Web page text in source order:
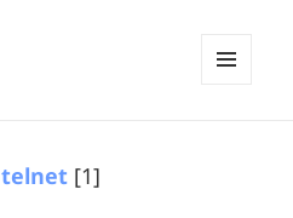
telnet [1]